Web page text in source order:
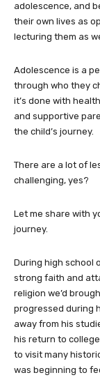
adolescence, and
their own lives as
lecturing them as
Adolescence is a
through who they
it’s done with
and supportive
the child’s journey.
There are a lot of
challenging, yes?
Let me share with
journey.
During high school
strong faith and
religion we’d
progressed during
away from his
his return to
to visit many
was beginning to